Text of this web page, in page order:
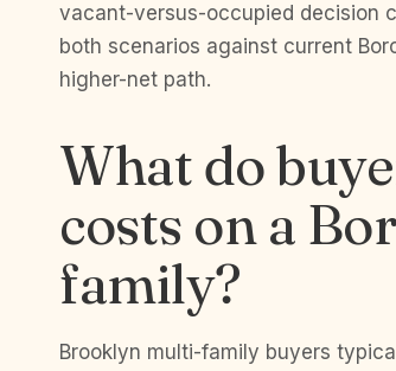
vacant-versus-occupied decision
both scenarios against current
higher-net path.
What do
costs on a
family?
Brooklyn multi-family buyers